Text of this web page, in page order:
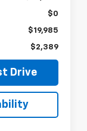
$0
$19,985
$2,389
Drive